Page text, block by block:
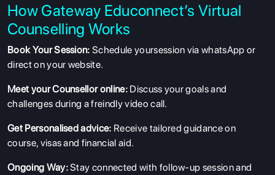
How Gateway Educonnect’s Virtual
Counselling Works
Book Your Session:Schedule yoursession via whatsApp or
direct on your website.
Meet your Counsellor online: Discuss your goals and
challenges during a freindly video call.
Get Personalised advice: Receive tailored guidance on
course, visas and financial aid.
Ongoing Way:Stay connected with follow-up session and